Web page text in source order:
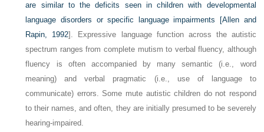
are similar to the deficits seen in children with developmental
language disorders or specific language impairments [Allen and
Rapin, 1992]. Expressive language function across the autistic
spectrum ranges from complete mutism to verbal fluency, although
fluency is often accompanied by many semantic (i.e., word
meaning) and verbal pragmatic (i.e., use of language to
communicate) errors. Some mute autistic children do not respond
to their names, and often, they are initially presumed to be severely
hearing-impaired.